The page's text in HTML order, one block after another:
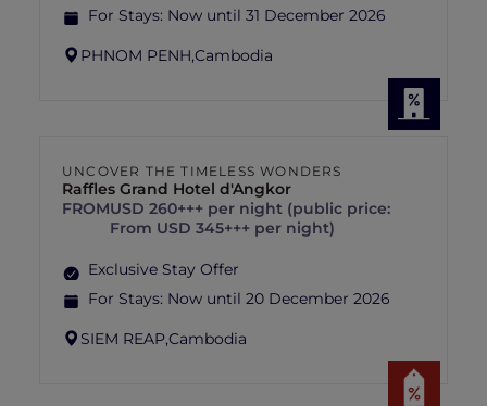
For Stays: Now until 31 December 2026
PHNOM PENH,Cambodia
UNCOVER THE TIMELESS WONDERS
Raffles Grand Hotel d'Angkor
FROMUSD 260+++ per night (public price:
From USD 345+++ per night)
Exclusive Stay Offer
For Stays: Now until 20 December 2026
SIEM REAP,Cambodia